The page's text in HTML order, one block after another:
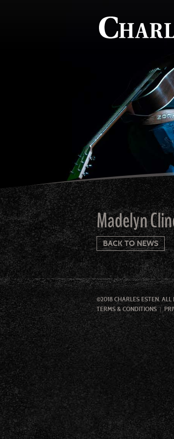
Madelyn
BACK TO NEWS
©2018 CHARLES ESTEN. ALL
TERMS & CONDITIONS